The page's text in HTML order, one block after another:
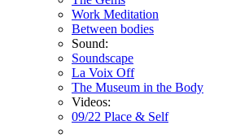
Work Meditation
Between bodies
Sound:
Soundscape
La Voix Off
The Museum in the Body
Videos:
09/22 Place & Self